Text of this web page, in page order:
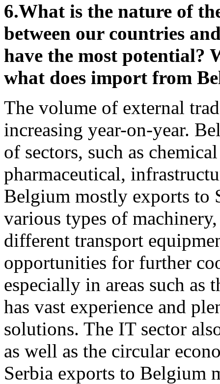
6.What is the nature of
between our countries
have the most potential?
what does import from
The volume of external
increasing year-on-year.
of sectors, such as
pharmaceutical,
Belgium mostly exports to
various types of
different transport
opportunities for further
especially in areas such
has vast experience and
solutions. The IT sector
as well as the circular
Serbia exports to Belgium